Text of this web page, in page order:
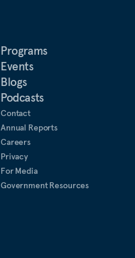
Programs
Events
Blogs
Podcasts
Contact
Annual Reports
Careers
Privacy
For Media
Government Resources